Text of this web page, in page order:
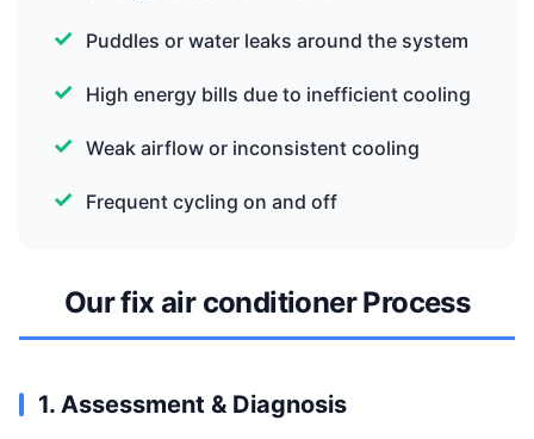
Puddles or water leaks around the system
High energy bills due to inefficient cooling
Weak airflow or inconsistent cooling
Frequent cycling on and off
Our fix air conditioner Process
1. Assessment & Diagnosis